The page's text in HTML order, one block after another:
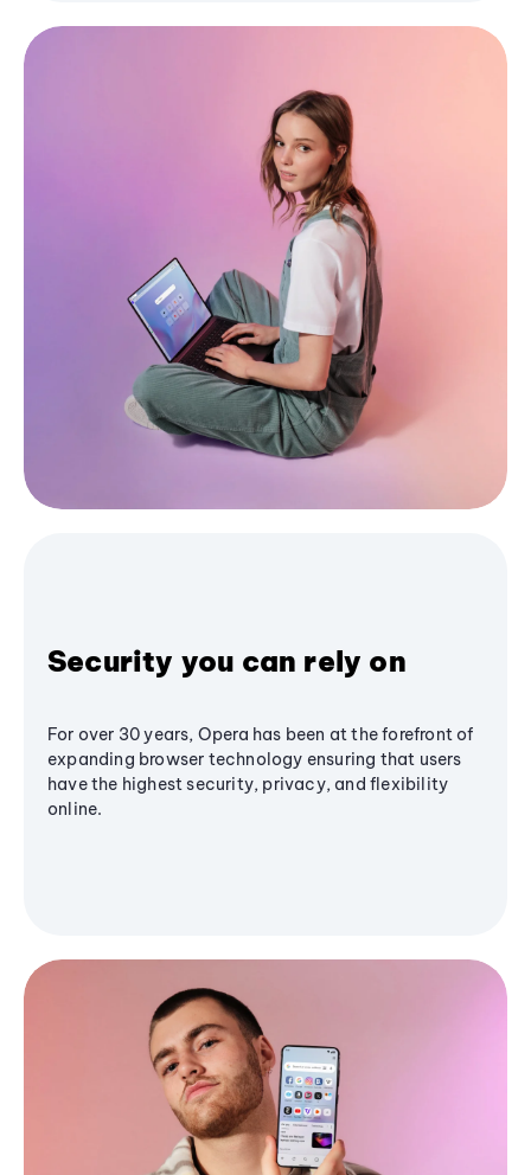
Security you can rely on
For over 30 years, Opera has been at the forefront of
expanding browser technology ensuring that users
have the highest security, privacy, and flexibility
online.